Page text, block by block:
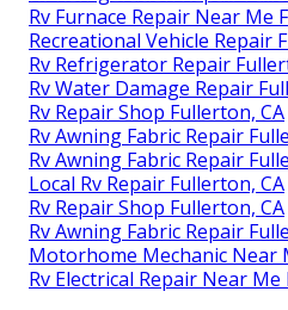
Rv Furnace Repair Near Me
Recreational Vehicle Repair
Rv Refrigerator Repair
Rv Water Damage Repair
Rv Repair Shop Fullerton, CA
Rv Awning Fabric Repair
Rv Awning Fabric Repair
Local Rv Repair Fullerton, CA
Rv Repair Shop Fullerton, CA
Rv Awning Fabric Repair
Motorhome Mechanic Near
Rv Electrical Repair Near